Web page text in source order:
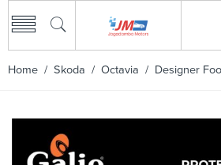
Home / Skoda / Octavia / Designer